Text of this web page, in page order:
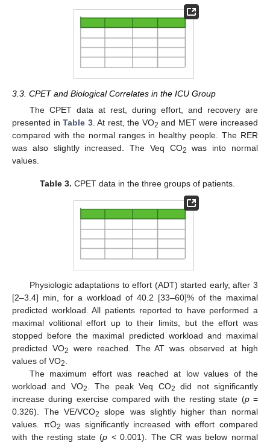
3.3. CPET and Biological Correlates in the ICU Group
The CPET data at rest, during effort, and recovery are
presented inTable 3. At rest, the VO2 and MET were increased
compared with the normal ranges in healthy people. The RER
was also slightly increased. The Veq CO2
was into normal
values.
Table 3. CPET data in the three groups of patients.
Physiologic adaptations to effort (ADT) started early, after 3
[2–3.4] min, for a workload of 40.2 [33–60]% of the maximal
predicted workload. All patients reported to have performed a
maximal volitional effort up to their limits, but the effort was
stopped before the maximal predicted workload and maximal
predicted VO2
were reached. The AT was observed at high
values of VO2
The maximum effort was reached at low values of the
workload and VO2 . The peak Veq CO2
did not significantly
increase during exercise compared with the resting state (p=
0.326). The VE/VCO2
slope was slightly higher than normal
values. πO2 was significantly increased with effort compared
with the resting state (p < 0.001). The CR was below normal